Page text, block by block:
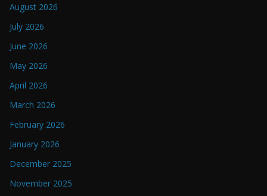
August 2026
July 2026
June 2026
May 2026
April 2026
March 2026
February 2026
January 2026
December 2025
November 2025